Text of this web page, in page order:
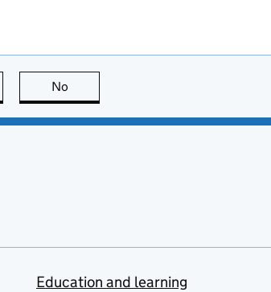
is useful
No
Education and learning